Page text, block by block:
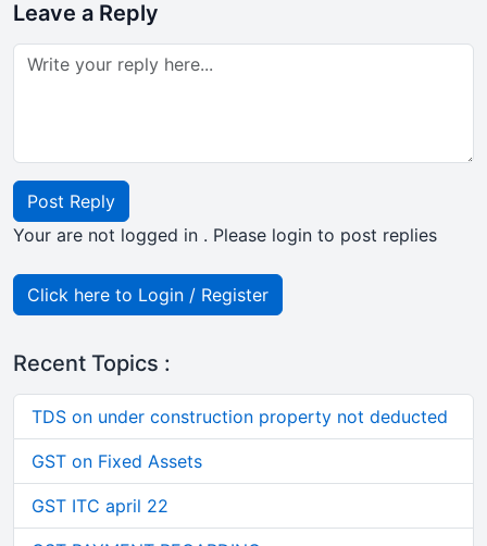
Leave a Reply
Post Reply
Your are not logged in . Please login to post replies
Click here to Login / Register
Recent Topics :
TDS on under construction property not deducted
GST on Fixed Assets
GST ITC april 22